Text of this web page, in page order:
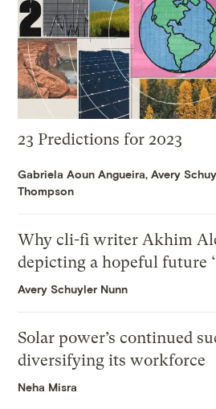
23 Predictions for 2023
Gabriela Aoun Angueira,Avery
Thompson
Why cli-fi writer Akhim
depicting a hopeful future
Avery Schuyler Nunn
Solar power’s continued
diversifying its workforce
Neha Misra